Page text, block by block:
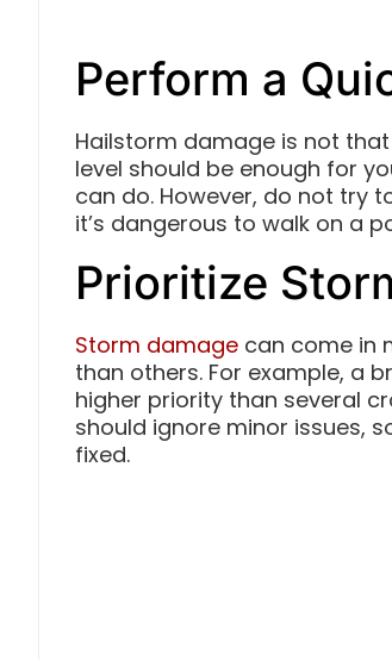
Perform a
Hailstorm damage is not
level should be enough for
can do. However, do not try
it’s dangerous to walk on a
Prioritize
Storm damage can come in
than others. For example, a
higher priority than several
should ignore minor issues,
fixed.